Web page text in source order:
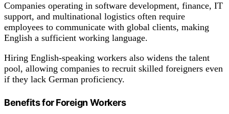
Companies operating in software development, finance, IT
support, and multinational logistics often require
employees to communicate with global clients, making
English a sufficient working language.
Hiring English-speaking workers also widens the talent
pool, allowing companies to recruit skilled foreigners even
if they lack German proficiency.
Benefits for Foreign Workers